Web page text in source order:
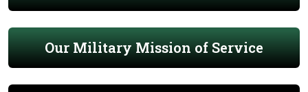
Our Military Mission of Service